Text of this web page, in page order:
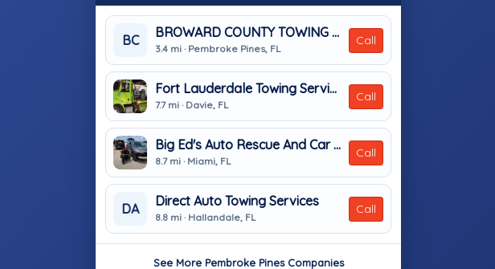
BC
BROWARD COUNTY TOWING & RECOVERY INC
3.4 mi · Pembroke Pines, FL
Call
Fort Lauderdale Towing Services
7.7 mi · Davie, FL
Call
Big Ed's Auto Rescue And Car Locksmith
8.7 mi · Miami, FL
Call
DA
Direct Auto Towing Services
8.8 mi · Hallandale, FL
Call
See More Pembroke Pines Companies